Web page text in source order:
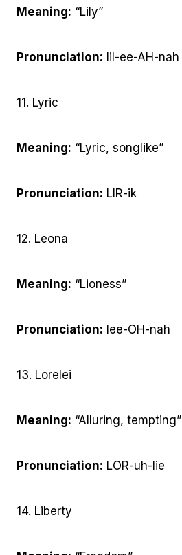
Meaning: “Lily”
Pronunciation: lil-ee-AH-nah
11. Lyric
Meaning: “Lyric, songlike”
Pronunciation: LIR-ik
12. Leona
Meaning: “Lioness”
Pronunciation: lee-OH-nah
13. Lorelei
Meaning: “Alluring, tempting”
Pronunciation: LOR-uh-lie
14. Liberty